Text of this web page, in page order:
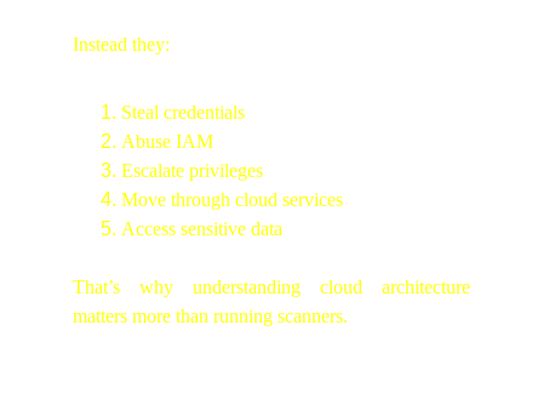
Instead they:
Steal credentials
Abuse IAM
Escalate privileges
Move through cloud services
Access sensitive data
That’s why understanding cloud architecture
matters more than running scanners.